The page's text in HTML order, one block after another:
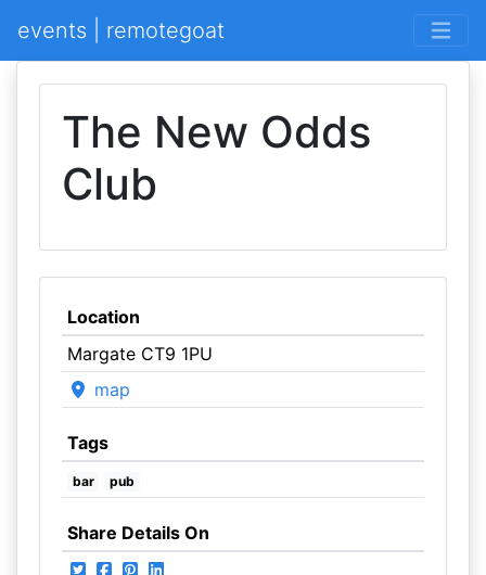
events | remotegoat
The New Odds
Club
Location
Margate CT9 1PU
map
Tags
bar pub
Share Details On